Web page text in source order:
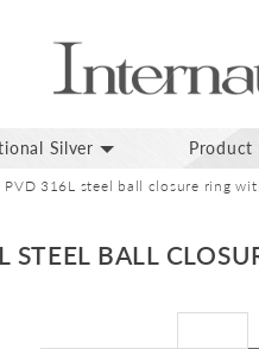
Silver Product
PVD 316L steel ball closure ring
STEEL BALL